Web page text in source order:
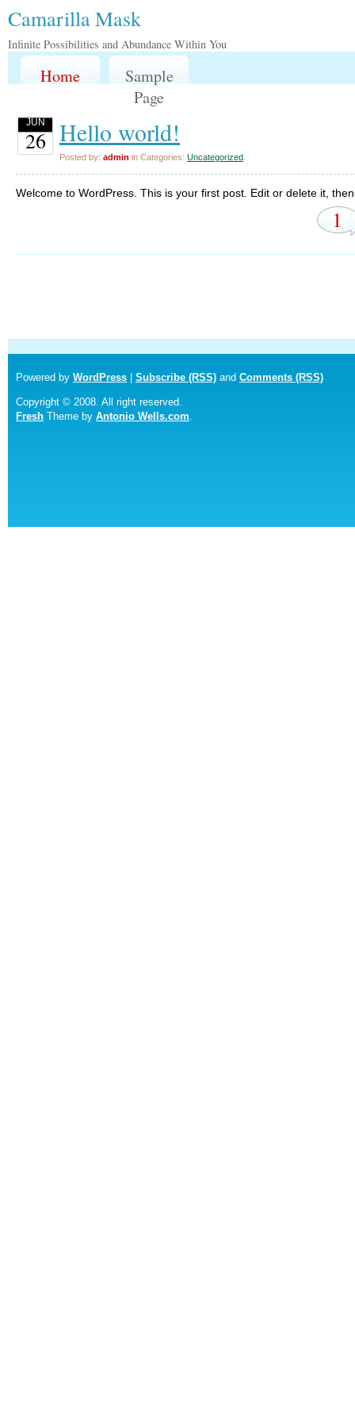
Camarilla Mask
Infinite Possibilities and Abundance Within You
Home
Sample
Page
JUN
26 Hello world!
Posted by: admin in Categories: Uncategorized
Welcome to WordPress. This is your first post. Edit or delete it,
1
Powered by WordPress Subscribe (RSS) and Comments (RSS)
Copyright © 2008. All right reserved.
Fresh Theme by Antonio Wells.com